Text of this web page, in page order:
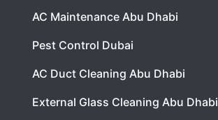
AC Maintenance Abu Dhabi
Pest Control Dubai
AC Duct Cleaning Abu Dhabi
External Glass Cleaning Abu Dhabi